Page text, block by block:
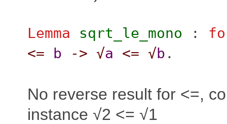
Lemma sqrt_le_mono :
<=
b -> √a <= √b .
No reverse result for <=,
instance √2 <= √1